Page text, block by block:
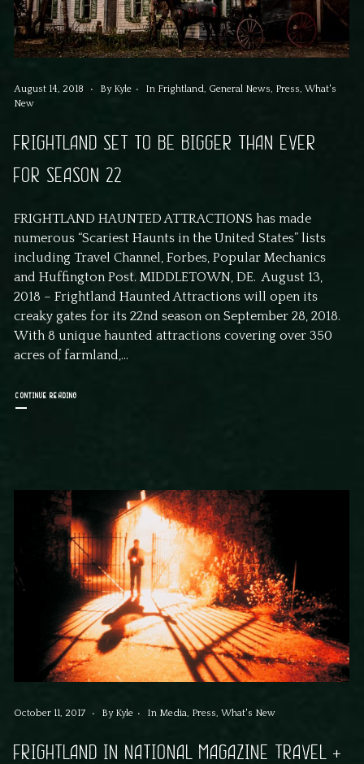
August 14, 2018 By Kyle In Frightland, General News, Press,What's
New
FRIGHTLAND SET TO BE BIGGER THAN EVER
FOR SEASON 22
FRIGHTLAND HAUNTED ATTRACTIONS has made
numerous “Scariest Haunts in the United States” lists
including Travel Channel, Forbes, Popular Mechanics
and Huffington Post. MIDDLETOWN, DE. August 13,
2018 – Frightland Haunted Attractions will open its
creaky gates for its 22nd season on September 28, 2018.
With 8 unique haunted attractions covering over 350
acres of farmland,...
CONTINUE READING
October 11, 2017 By Kyle In Media, Press,What's New
FRIGHTLAND IN NATIONAL MAGAZINE TRAVEL +